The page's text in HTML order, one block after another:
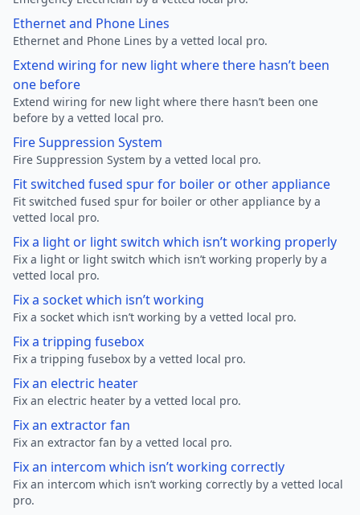
Ethernet and Phone Lines
Ethernet and Phone Lines by a vetted local pro.
Extend wiring for new light where there hasn’t been
one before
Extend wiring for new light where there hasn’t been one
before by a vetted local pro.
Fire Suppression System
Fire Suppression System by a vetted local pro.
Fit switched fused spur for boiler or other appliance
Fit switched fused spur for boiler or other appliance by a
vetted local pro.
Fix a light or light switch which isn’t working properly
Fix a light or light switch which isn’t working properly by a
vetted local pro.
Fix a socket which isn’t working
Fix a socket which isn’t working by a vetted local pro.
Fix a tripping fusebox
Fix a tripping fusebox by a vetted local pro.
Fix an electric heater
Fix an electric heater by a vetted local pro.
Fix an extractor fan
Fix an extractor fan by a vetted local pro.
Fix an intercom which isn’t working correctly
Fix an intercom which isn’t working correctly by a vetted local
pro.